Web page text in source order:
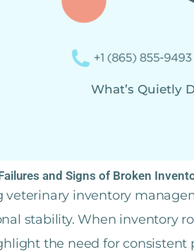
What’s Quietly
and Signs of Broken
veterinary inventory
stability. When inventory
the need for